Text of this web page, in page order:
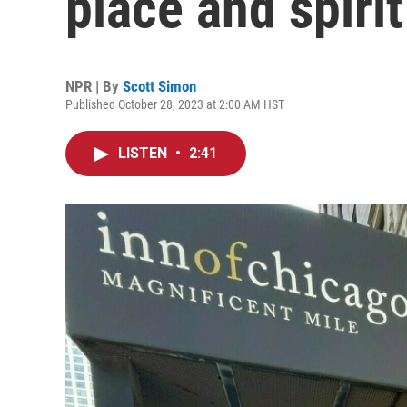
NPR | By Scott Simon
Published October 28, 2023 at 2:00 AM HST
LISTEN • 2:41